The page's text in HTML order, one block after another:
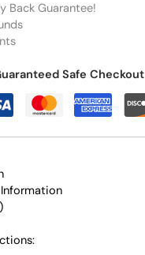
Back Guarantee!
Safe Checkout